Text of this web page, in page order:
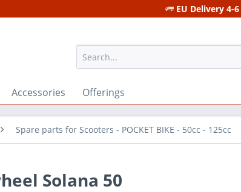
EU Delivery 4-
Accessories Offerings
Spare parts for Scooters - POCKET BIKE - 50cc - 125cc
Solana 50